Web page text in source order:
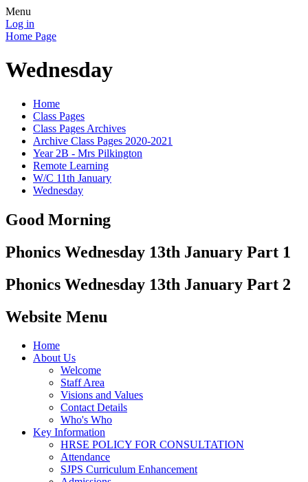
Menu
Log in
Home Page
Wednesday
Home
Class Pages
Class Pages Archives
Archive Class Pages 2020-2021
Year 2B - Mrs Pilkington
Remote Learning
W/C 11th January
Wednesday
Good Morning
Phonics Wednesday 13th January Part 1
Phonics Wednesday 13th January Part 2
Website Menu
Home
About Us
Welcome
Staff Area
Visions and Values
Contact Details
Who's Who
Key Information
HRSE POLICY FOR CONSULTATION
Attendance
SJPS Curriculum Enhancement